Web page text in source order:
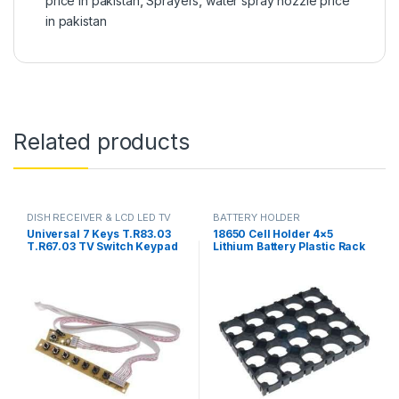
in pakistan
Related products
DISH RECEIVER & LCD LED TV
PARTS
Universal 7 Keys T.R83.03
T.R67.03 TV Switch Keypad
BATTERY HOLDER
18650 Cell Holder 4×5
Lithium Battery Plastic Rack